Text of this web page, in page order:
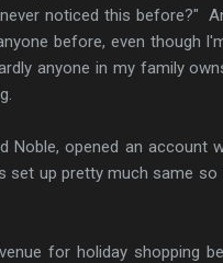
noticed this before?"
before, even though
anyone in my family
Noble, opened an account
set up pretty much same
for holiday shopping